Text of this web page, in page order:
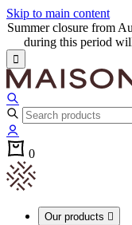
Skip to main content
Summer closure from
during this period

0
Our products 